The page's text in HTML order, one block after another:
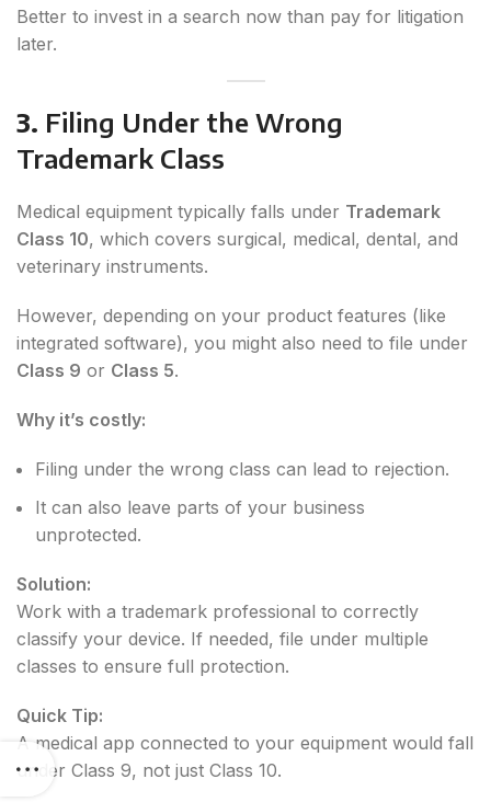
Better to invest in a search now than pay for litigation
later.
3. Filing Under the Wrong
Trademark Class
Medical equipment typically falls under Trademark
Class 10, which covers surgical, medical, dental, and
veterinary instruments.
However, depending on your product features (like
integrated software), you might also need to file under
Class 9 or Class 5.
Why it’s costly:
Filing under the wrong class can lead to rejection.
It can also leave parts of your business
unprotected.
Solution:
Work with a trademark professional to correctly
classify your device. If needed, file under multiple
classes to ensure full protection.
Quick Tip:
A medical app connected to your equipment would fall
under Class 9, not just Class 10.